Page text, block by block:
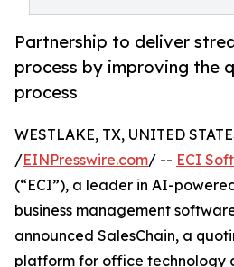
Partnership to deliver
process by improving the
process
WESTLAKE, TX, UNITED
/EINPresswire.com/ -- ECI
(“ECI”), a leader in AI-
business management
announced SalesChain, a
platform for office technology